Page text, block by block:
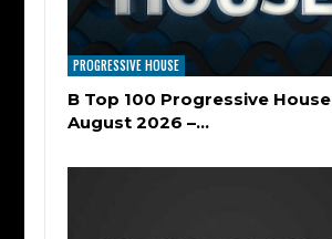
PROGRESSIVE HOUSE
B Top 100 Progressive House
August 2026 –…